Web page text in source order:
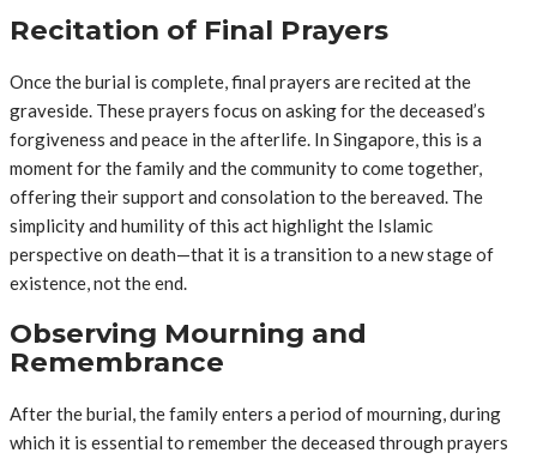
Recitation of Final Prayers
Once the burial is complete, final prayers are recited at the
graveside. These prayers focus on asking for the deceased’s
forgiveness and peace in the afterlife. In Singapore, this is a
moment for the family and the community to come together,
offering their support and consolation to the bereaved. The
simplicity and humility of this act highlight the Islamic
perspective on death—that it is a transition to a new stage of
existence, not the end.
Observing Mourning and
Remembrance
After the burial, the family enters a period of mourning, during
which it is essential to remember the deceased through prayers